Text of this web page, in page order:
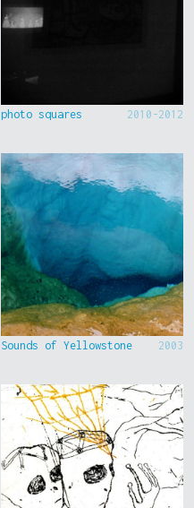
photo squares 2010-2012
Sounds of Yellowstone 2003